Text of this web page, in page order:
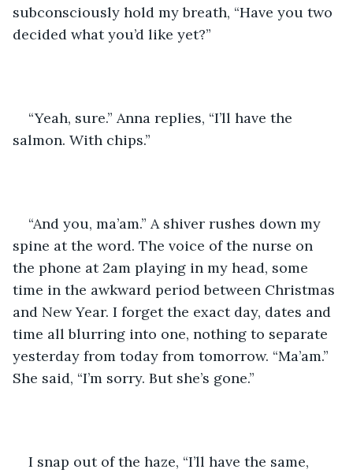
subconsciously hold my breath, “Have you two
decided what you’d like yet?”
“Yeah, sure.” Anna replies, “I’ll have the
salmon. With chips.”
“And you, ma’am.” A shiver rushes down my
spine at the word. The voice of the nurse on
the phone at 2am playing in my head, some
time in the awkward period between Christmas
and New Year. I forget the exact day, dates and
time all blurring into one, nothing to separate
yesterday from today from tomorrow. “Ma’am.”
She said, “I’m sorry. But she’s gone.”
I snap out of the haze, “I’ll have the same,